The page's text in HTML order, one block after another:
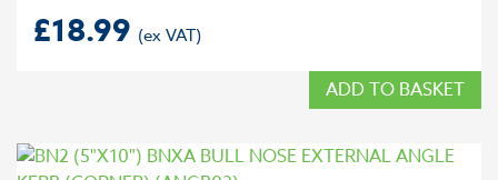
£18.99
ADD TO BASKET